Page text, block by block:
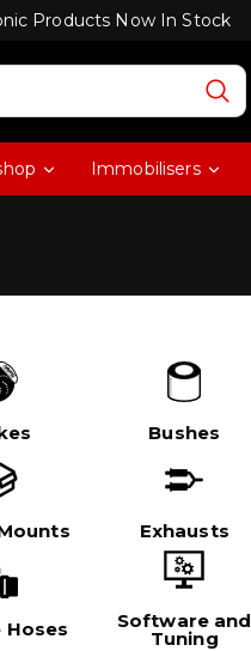
Products Now In Stock
Immobilisers
Bushes
Exhausts
Hoses Software and
Tuning